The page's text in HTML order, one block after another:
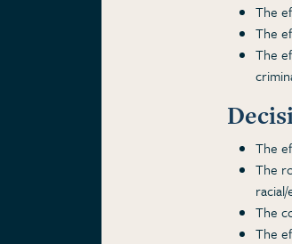
The
The
The
The
The
The
The